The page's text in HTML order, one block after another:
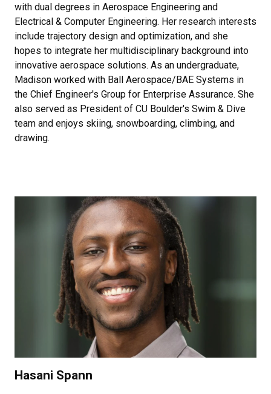
with dual degrees in Aerospace Engineering and
Electrical & Computer Engineering. Her research interests
include trajectory design and optimization, and she
hopes to integrate her multidisciplinary background into
innovative aerospace solutions. As an undergraduate,
Madison worked with Ball Aerospace/BAE Systems in
the Chief Engineer's Group for Enterprise Assurance. She
also served as President of CU Boulder's Swim & Dive
team and enjoys skiing, snowboarding, climbing, and
drawing.
Hasani Spann